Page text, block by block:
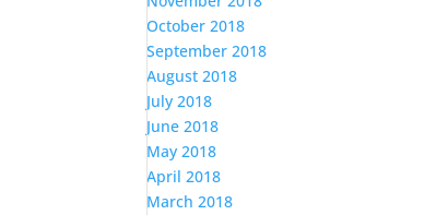
October 2018
September 2018
August 2018
July 2018
June 2018
May 2018
April 2018
March 2018